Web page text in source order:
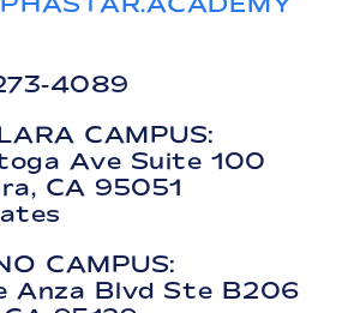
4089
CAMPUS:
Ave Suite 100
CA 95051
CAMPUS:
Anza Blvd Ste B206